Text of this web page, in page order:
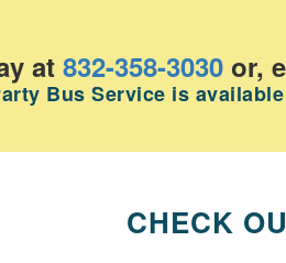
at 832-358-3030 or,
Bus Service is available
CHECK